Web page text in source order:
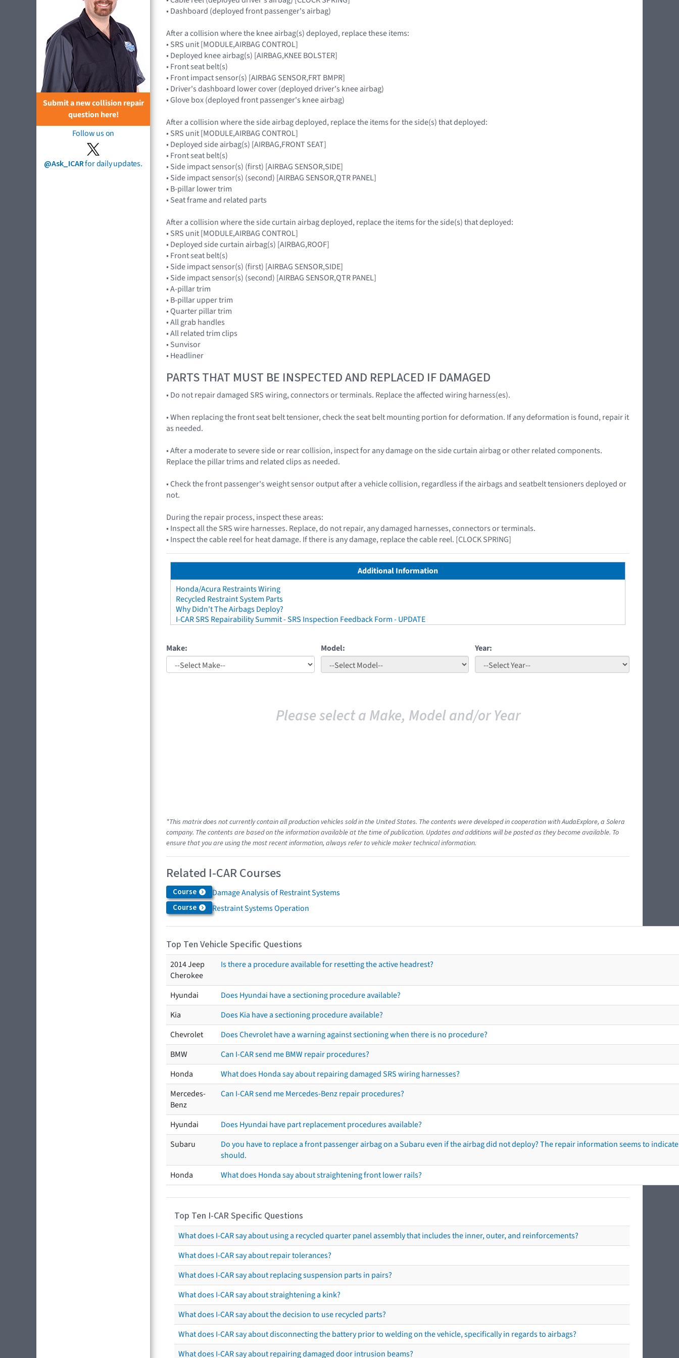
Submit a new collision repair
question here!
Follow us on
@Ask_ICARfor daily updates.
• Dashboard (deployed front passenger's airbag)
After a collision where the knee airbag(s) deployed, replace these items:
• SRS unit [MODULE,AIRBAG CONTROL]
• Deployed knee airbag(s) [AIRBAG,KNEE BOLSTER]
• Front seat belt(s)
• Front impact sensor(s) [AIRBAG SENSOR,FRT BMPR]
• Driver's dashboard lower cover (deployed driver's knee airbag)
• Glove box (deployed front passenger's knee airbag)
After a collision where the side airbag deployed, replace the items for the side(s) that deployed:
• SRS unit [MODULE,AIRBAG CONTROL]
• Deployed side airbag(s) [AIRBAG,FRONT SEAT]
• Front seat belt(s)
• Side impact sensor(s) (first) [AIRBAG SENSOR,SIDE]
• Side impact sensor(s) (second) [AIRBAG SENSOR,QTR PANEL]
• B-pillar lower trim
• Seat frame and related parts
After a collision where the side curtain airbag deployed, replace the items for the side(s) that deployed:
• SRS unit [MODULE,AIRBAG CONTROL]
• Deployed side curtain airbag(s) [AIRBAG,ROOF]
• Front seat belt(s)
• Side impact sensor(s) (first) [AIRBAG SENSOR,SIDE]
• Side impact sensor(s) (second) [AIRBAG SENSOR,QTR PANEL]
• A-pillar trim
• B-pillar upper trim
• Quarter pillar trim
• All grab handles
• All related trim clips
• Sunvisor
• Headliner
PARTS THAT MUST BE INSPECTED AND REPLACED IF DAMAGED
• Do not repair damaged SRS wiring, connectors or terminals. Replace the affected wiring harness(es).
• When replacing the front seat belt tensioner, check the seat belt mounting portion for deformation. If any deformation is found, repair it
as needed.
• After a moderate to severe side or rear collision, inspect for any damage on the side curtain airbag or other related components.
Replace the pillar trims and related clips as needed.
• Check the front passenger's weight sensor output after a vehicle collision, regardless if the airbags and seatbelt tensioners deployed or
not.
During the repair process, inspect these areas:
• Inspect all the SRS wire harnesses. Replace, do not repair, any damaged harnesses, connectors or terminals.
• Inspect the cable reel for heat damage. If there is any damage, replace the cable reel. [CLOCK SPRING]
Additional Information
Honda/Acura Restraints Wiring
Recycled Restraint System Parts
Why Didn't The Airbags Deploy?
I-CAR SRS Repairability Summit - SRS Inspection Feedback Form - UPDATE
Make: Model: Year:
Please select a Make, Model and/or Year
*This matrix does not currently contain all production vehicles sold in the United States. The contents were developed in cooperation with AudaExplore, a Solera
company. The contents are based on the information available at the time of publication. Updates and additions will be posted as they become available. To
ensure that you are using the most recent information, always refer to vehicle maker technical information.
Related I-CAR Courses
Course Damage Analysis of Restraint Systems
Course Restraint Systems Operation
Top Ten Vehicle Specific Questions
2014 Jeep
Cherokee
Is there a procedure available for resetting the active headrest?
Hyundai
Does Hyundai have a sectioning procedure available?
Kia
Does Kia have a sectioning procedure available?
Chevrolet
Does Chevrolet have a warning against sectioning when there is no procedure?
BMW
Can I-CAR send me BMW repair procedures?
Honda
What does Honda say about repairing damaged SRS wiring harnesses?
Mercedes-
Benz
Can I-CAR send me Mercedes-Benz repair procedures?
Hyundai
Does Hyundai have part replacement procedures available?
Subaru
Do you have to replace a front passenger airbag on a Subaru even if the airbag did not deploy? The repair information seems to
should.
Honda
What does Honda say about straightening front lower rails?
Top Ten I-CAR Specific Questions
What does I-CAR say about using a recycled quarter panel assembly that includes the inner, outer, and reinforcements?
What does I-CAR say about repair tolerances?
What does I-CAR say about replacing suspension parts in pairs?
What does I-CAR say about straightening a kink?
What does I-CAR say about the decision to use recycled parts?
What does I-CAR say about disconnecting the battery prior to welding on the vehicle, specifically in regards to airbags?
What does I-CAR say about repairing damaged door intrusion beams?